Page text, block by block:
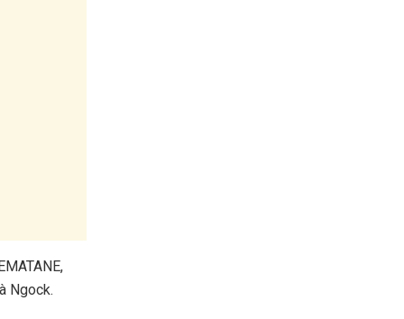
Ngock.